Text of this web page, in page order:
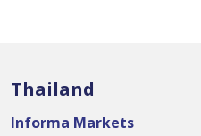
Thailand
Informa Markets